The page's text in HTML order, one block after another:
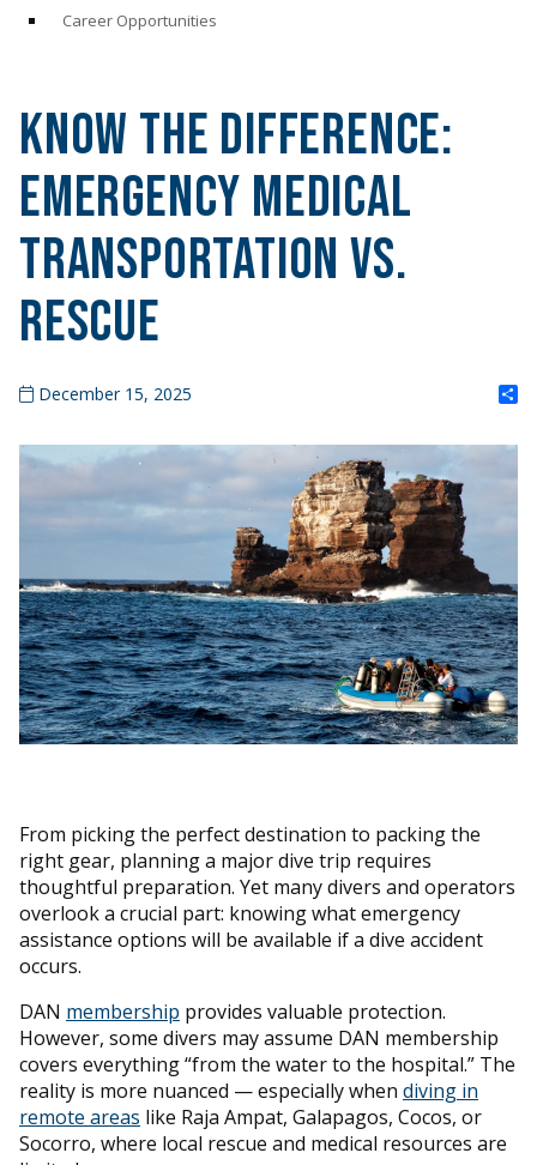
Career Opportunities
Know the Difference:
Emergency Medical
Transportation vs.
Rescue
December 15, 2025
From picking the perfect destination to packing the
right gear, planning a major dive trip requires
thoughtful preparation. Yet many divers and operators
overlook a crucial part: knowing what emergency
assistance options will be available if a dive accident
occurs.
DAN membership provides valuable protection.
However, some divers may assume DAN membership
covers everything “from the water to the hospital.” The
reality is more nuanced — especially when diving in
remote areas like Raja Ampat, Galapagos, Cocos, or
Socorro, where local rescue and medical resources are